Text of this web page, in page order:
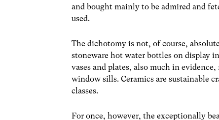
and bought mainly to be admired and
used.
The dichotomy is not, of course,
stoneware hot water bottles on display
vases and plates, also much in
window sills. Ceramics are sustainable
classes.
For once, however, the exceptionally